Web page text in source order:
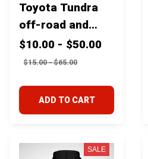
Toyota Tundra
off-road and
overland tri-
color mountains
$10.00 - $50.00
$15.00 - $65.00
ADD TO CART
SALE